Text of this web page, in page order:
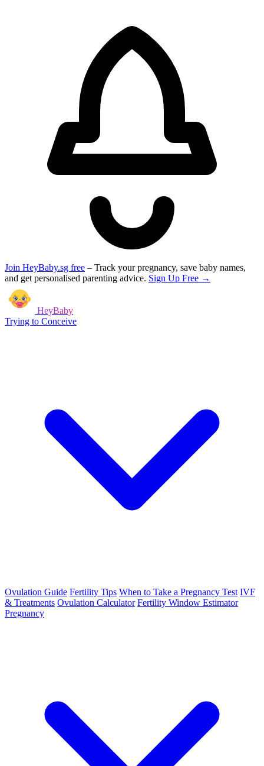
Join HeyBaby.sg free – Track your pregnancy, save baby names,
and get personalised parenting advice. Sign Up Free →
HeyBaby
Trying to Conceive
Ovulation Guide Fertility Tips When to Take a Pregnancy Test IVF
& Treatments Ovulation Calculator Fertility Window Estimator
Pregnancy